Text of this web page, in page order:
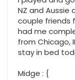
NZ and Aussie
couple friends
had me
from Chicago,
stay in bed
Midge : {